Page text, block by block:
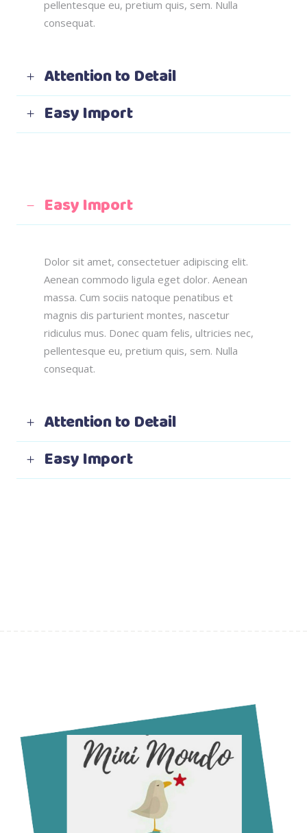
pellentesque eu, pretium quis, sem. Nulla
consequat.
Attention to Detail
Easy Import
Easy Import
Dolor sit amet, consectetuer adipiscing elit.
Aenean commodo ligula eget dolor. Aenean
massa. Cum sociis natoque penatibus et
magnis dis parturient montes, nascetur
ridiculus mus. Donec quam felis, ultricies nec,
pellentesque eu, pretium quis, sem. Nulla
consequat.
Attention to Detail
Easy Import